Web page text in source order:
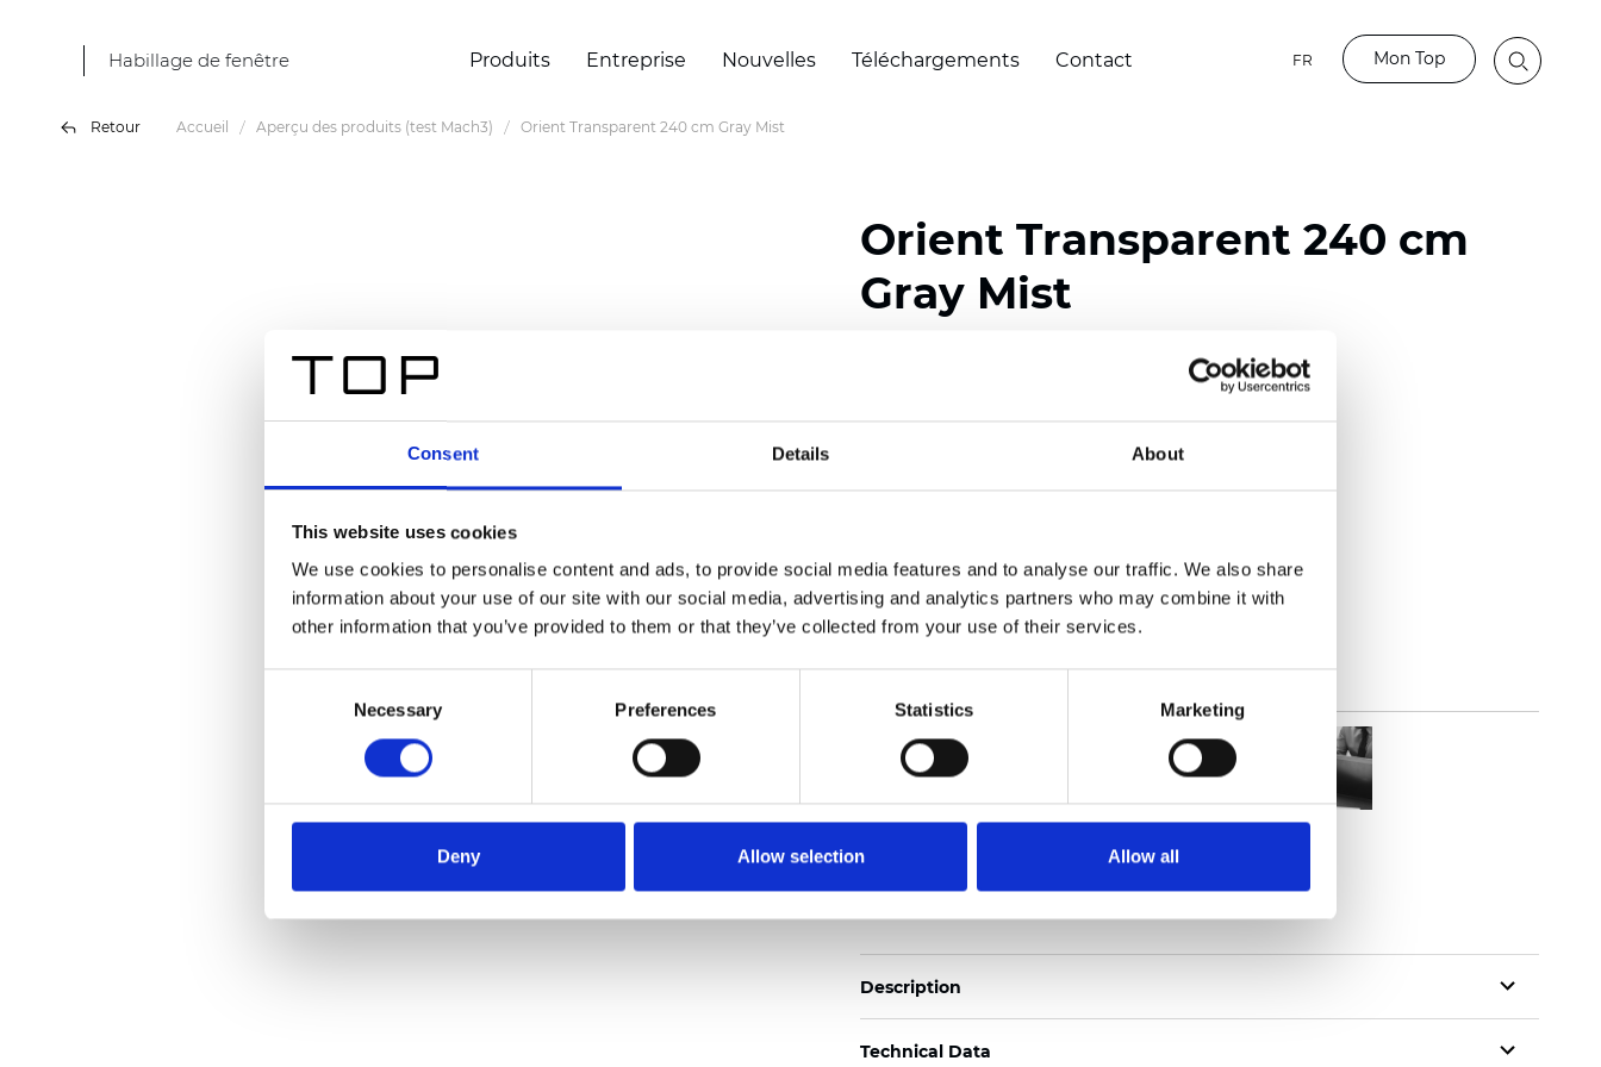
Consent Details About
This website uses cookies
We use cookies to personalise content and ads, to provide social media features and to analyse our traffic. We also share
information about your use of our site with our social media, advertising and analytics partners who may combine it with
other information that you’ve provided to them or that they’ve collected from your use of their services.
Necessary Preferences Statistics Marketing
Deny Allow selection Allow all
Habillage de fenêtre Produits Entreprise Nouvelles Téléchargements Contact FR Mon Top
Retour Accueil Aperçu des produits (test Mach3) Orient Transparent 240 cm Gray Mist
Orient Transparent 240 cm
Gray Mist
Width: 240 cm (94.50 inch)
(±5%): 0,45 mm (0.0177 inch)
Weight (±5%): 140g/m (4.13oz/yd )
Also available as Blackout
See certificates here
Commander un échantillon
Description
Technical Data